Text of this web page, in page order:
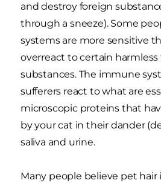
and destroy foreign
through a sneeze). Some
systems are more sensitive
overreact to certain harmless
substances. The immune
sufferers react to what are
microscopic proteins that
by your cat in their dander
saliva and urine.
Many people believe pet hair